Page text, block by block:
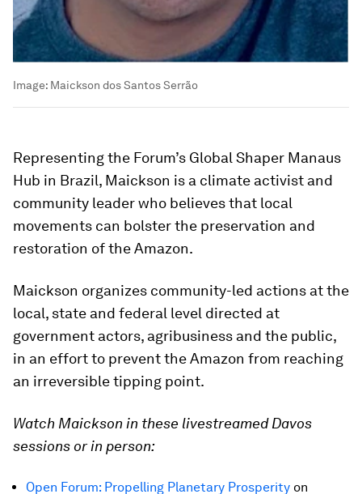
Image: Maickson dos Santos Serrão
Representing the Forum’s Global Shaper Manaus
Hub in Brazil, Maickson is a climate activist and
community leader who believes that local
movements can bolster the preservation and
restoration of the Amazon.
Maickson organizes community-led actions at the
local, state and federal level directed at
government actors, agribusiness and the public,
in an effort to prevent the Amazon from reaching
an irreversible tipping point.
Watch Maickson in these livestreamed Davos
sessions or in person:
Open Forum: Propelling Planetary Prosperity on